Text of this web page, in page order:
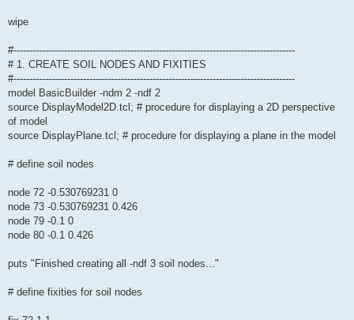
wipe
#-----------------------------------------------------------------------------------------
# 1. CREATE SOIL NODES AND FIXITIES
#-----------------------------------------------------------------------------------------
model BasicBuilder -ndm 2 -ndf 2
source DisplayModel2D.tcl; # procedure for displaying a 2D perspective
of model
source DisplayPlane.tcl; # procedure for displaying a plane in the model
# define soil nodes
node 72 -0.530769231 0
node 73 -0.530769231 0.426
node 79 -0.1 0
node 80 -0.1 0.426
puts "Finished creating all -ndf 3 soil nodes..."
# define fixities for soil nodes